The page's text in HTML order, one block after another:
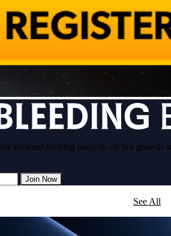
for forward-looking analysis on hot growth
Join Now
See All